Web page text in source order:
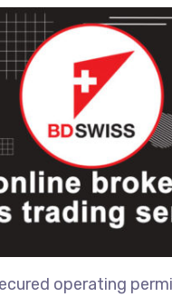
operating